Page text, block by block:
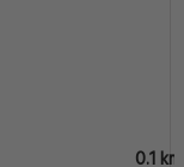
0.1 km